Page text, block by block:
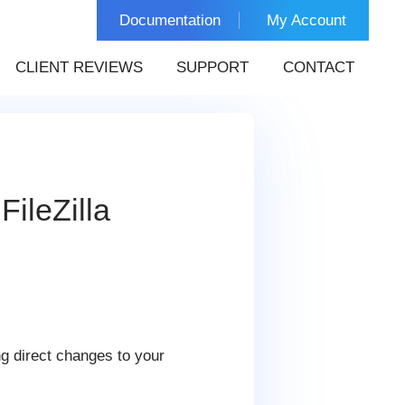
Documentation My Account
CLIENT REVIEWS SUPPORT CONTACT
direct changes to your